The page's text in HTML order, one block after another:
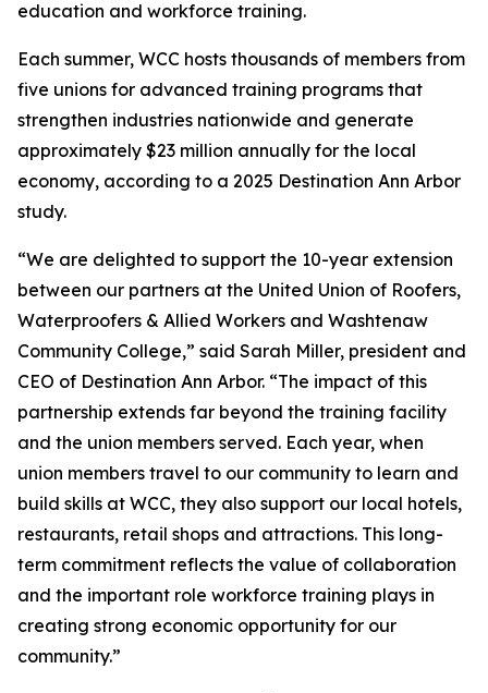
education and workforce training.
Each summer, WCC hosts thousands of members from
five unions for advanced training programs that
strengthen industries nationwide and generate
approximately $23 million annually for the local
economy, according to a 2025 Destination Ann Arbor
study.
“We are delighted to support the 10-year extension
between our partners at the United Union of Roofers,
Waterproofers & Allied Workers and Washtenaw
Community College,” said Sarah Miller, president and
CEO of Destination Ann Arbor. “The impact of this
partnership extends far beyond the training facility
and the union members served. Each year, when
union members travel to our community to learn and
build skills at WCC, they also support our local hotels,
restaurants, retail shops and attractions. This long-
term commitment reflects the value of collaboration
and the important role workforce training plays in
creating strong economic opportunity for our
community.”